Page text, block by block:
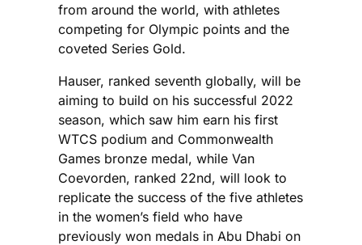
from around the world, with athletes
competing for Olympic points and the
coveted Series Gold.
Hauser, ranked seventh globally, will be
aiming to build on his successful 2022
season, which saw him earn his first
WTCS podium and Commonwealth
Games bronze medal, while Van
Coevorden, ranked 22nd, will look to
replicate the success of the five athletes
in the women’s field who have
previously won medals in Abu Dhabi on